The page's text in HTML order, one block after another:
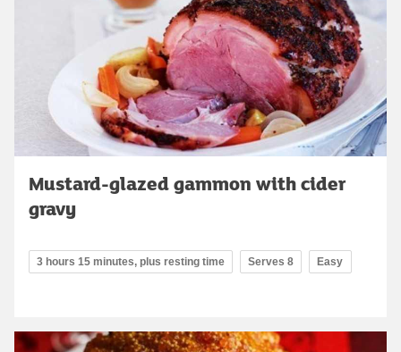
Mustard-glazed gammon with cider
gravy
3 hours 15 minutes, plus resting time Serves 8 Easy